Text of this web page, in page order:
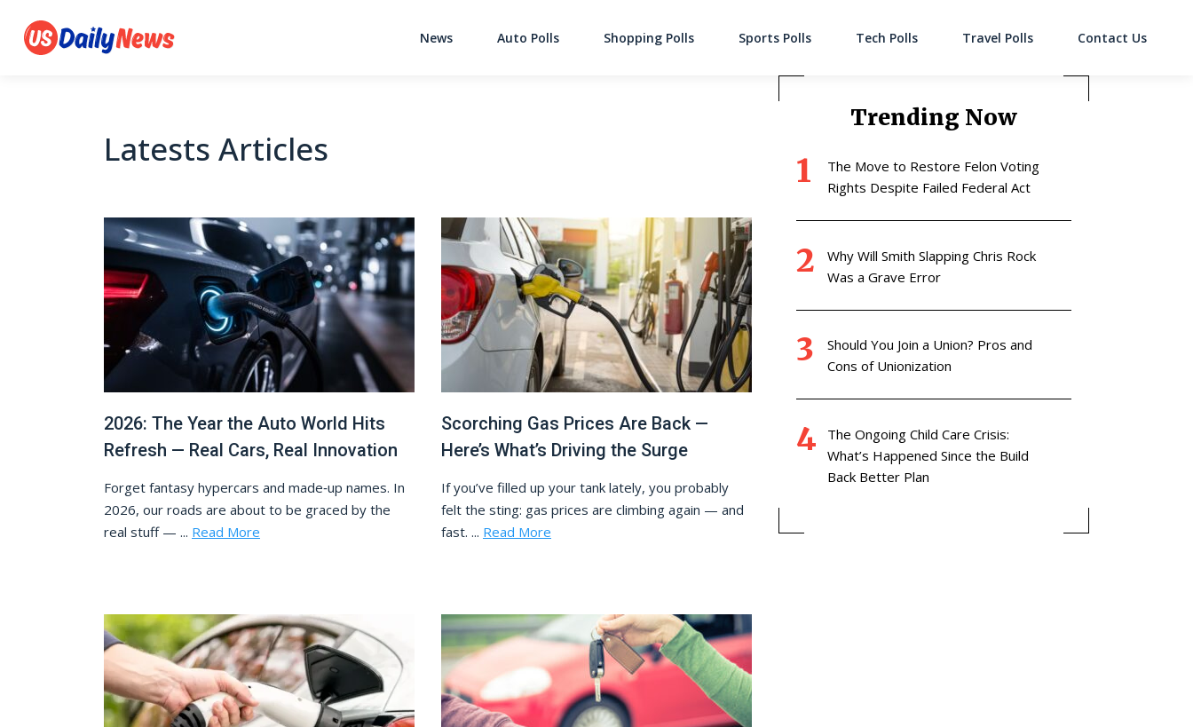
Main Navigation
News Auto Polls Shopping Polls Sports Polls Tech Polls Travel Polls Contact Us
Latests Articles
2026: The Year the Auto World Hits
Refresh — Real Cars, Real Innovation
Forget fantasy hypercars and made‑up names. In
2026, our roads are about to be graced by the
real stuff — ... Read More
Scorching Gas Prices Are Back —
Here’s What’s Driving the Surge
If you’ve filled up your tank lately, you probably
felt the sting: gas prices are climbing again — and
fast. ... Read More
Trending Now
The Move to Restore Felon Voting
Rights Despite Failed Federal Act
Why Will Smith Slapping Chris Rock
Was a Grave Error
Should You Join a Union? Pros and
Cons of Unionization
The Ongoing Child Care Crisis:
What’s Happened Since the Build
Back Better Plan